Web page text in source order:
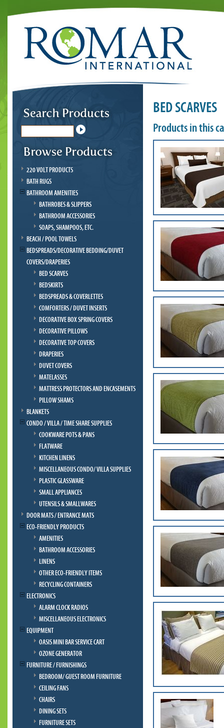
220 VOLT PRODUCTS
BATH RUGS
BATHROOM AMENITIES
BATHROBES & SLIPPERS
BATHROOM ACCESSORIES
SOAPS, SHAMPOOS, ETC.
BEACH / POOL TOWELS
BEDSPREADS/DECORATIVE BEDDING/DUVET
COVERS/DRAPERIES
BED SCARVES
BEDSKIRTS
BEDSPREADS & COVERLETTES
COMFORTERS / DUVET INSERTS
DECORATIVE BOX SPRING COVERS
DECORATIVE PILLOWS
DECORATIVE TOP COVERS
DRAPERIES
DUVET COVERS
MATELASSES
MATTRESS PROTECTORS AND ENCASEMENTS
PILLOW SHAMS
BLANKETS
CONDO / VILLA / TIME SHARE SUPPLIES
COOKWARE POTS & PANS
FLATWARE
KITCHEN LINENS
MISCELLANEOUS CONDO/ VILLA SUPPLIES
PLASTIC GLASSWARE
SMALL APPLIANCES
UTENSILS & SMALLWARES
DOOR MATS / ENTRANCE MATS
ECO-FRIENDLY PRODUCTS
AMENITIES
BATHROOM ACCESSORIES
LINENS
OTHER ECO-FRIENDLY ITEMS
RECYCLING CONTAINERS
ELECTRONICS
ALARM CLOCK RADIOS
MISCELLANEOUS ELECTRONICS
EQUIPMENT
OASIS MINI BAR SERVICE CART
OZONE GENERATOR
FURNITURE / FURNISHINGS
BEDROOM/ GUEST ROOM FURNITURE
CEILING FANS
CHAIRS
DINING SETS
FURNITURE SETS
BED SCARVES
Products in this